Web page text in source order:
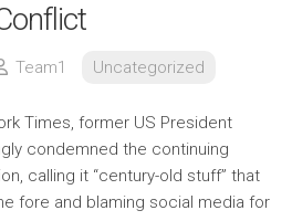
Team1 Uncategorized
Times, former US President
condemned the continuing
calling it “century-old stuff” that
fore and blaming social media for